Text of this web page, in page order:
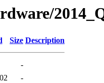
Size Description
-
-